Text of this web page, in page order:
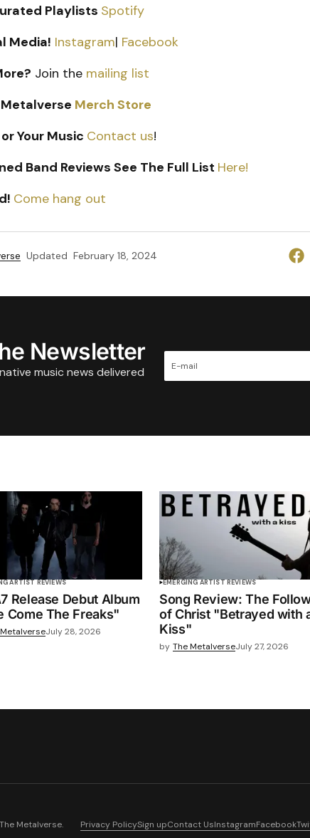
Playlists Spotify
Media! Instagram| Facebook
Join the mailing list
Merch Store
Your Music Contact us!
Band Reviews See The Full List Here!
Come hang out
Updated February 18, 2024
Newsletter
music news delivered
ARTIST REVIEWS
Release Debut Album
Come The Freaks"
July 28, 2026
EMERGING ARTIST REVIEWS
Song Review: The
of Christ "Betrayed with
Kiss"
by The MetalverseJuly 27, 2026
The Metalverse. Privacy PolicySign upContact UsInstagramFacebook